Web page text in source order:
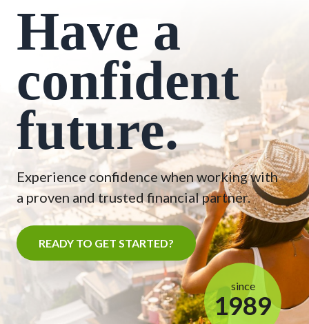
Have a
confident
future.
Experience confidence when working with
a proven and trusted financial partner.
READY TO GET STARTED?
since
1989